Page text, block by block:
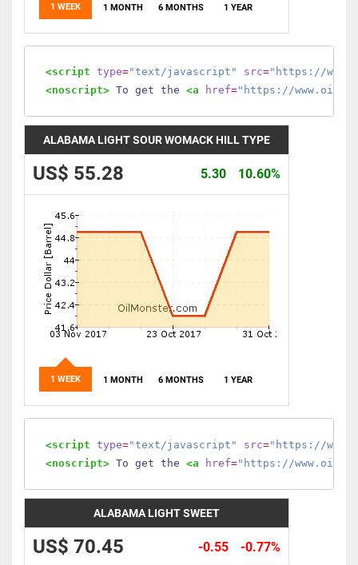
1 WEEK 1 MONTH 6 MONTHS 1 YEAR
<script type="text/javascript" src="https://
<noscript> To get the <a href="https://
ALABAMA LIGHT SOUR WOMACK HILL TYPE
US$ 55.28 10.60%
5.30
1 WEEK 1 MONTH 6 MONTHS 1 YEAR
<script type="text/javascript" src="https://
<noscript> To get the <a href="https://
ALABAMA LIGHT SWEET
US$ 70.45 -0.77%
-0.55